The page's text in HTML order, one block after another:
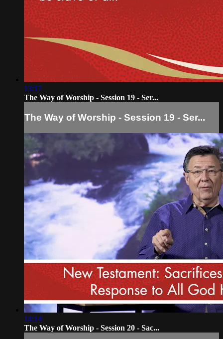
13:17
The Way of Worship - Session 19 - Ser...
The Way of Worship - Session 19 - Ser...
14:14
The Way of Worship - Session 20 - Sac...